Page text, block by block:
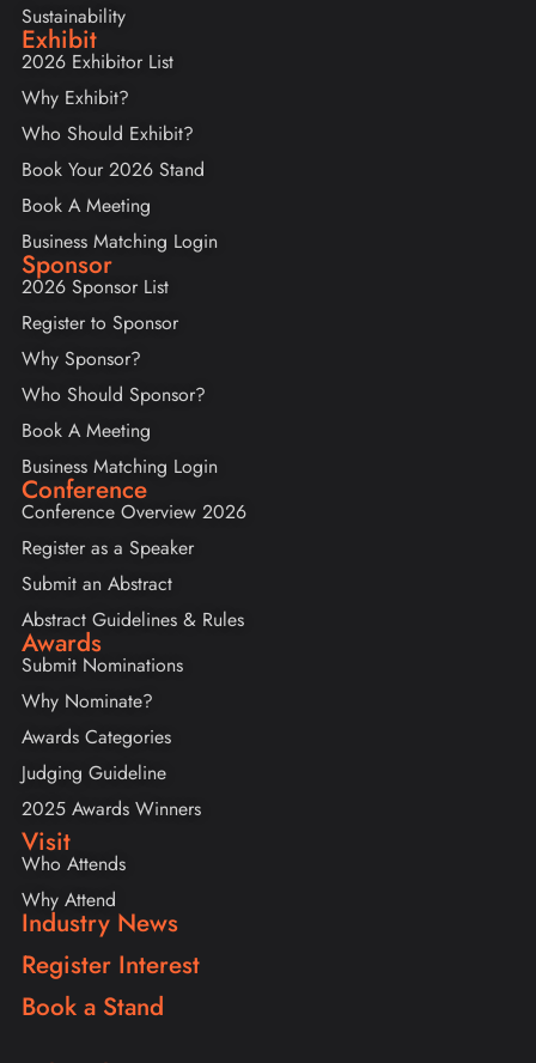
Sustainability
Exhibit
2026 Exhibitor List
Why Exhibit?
Who Should Exhibit?
Book Your 2026 Stand
Book A Meeting
Business Matching Login
Sponsor
2026 Sponsor List
Register to Sponsor
Why Sponsor?
Who Should Sponsor?
Book A Meeting
Business Matching Login
Conference
Conference Overview 2026
Register as a Speaker
Submit an Abstract
Abstract Guidelines & Rules
Awards
Submit Nominations
Why Nominate?
Awards Categories
Judging Guideline
2025 Awards Winners
Visit
Who Attends
Why Attend
Industry News
Register Interest
Book a Stand